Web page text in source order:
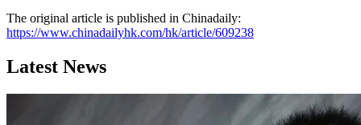
The original article is published in Chinadaily:
https://www.chinadailyhk.com/hk/article/609238
Latest News